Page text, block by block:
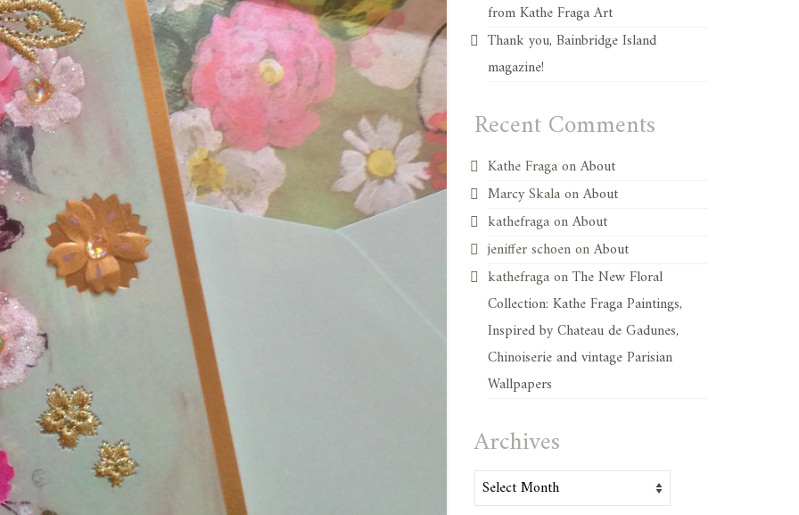
from Kathe Fraga Art
Thank you, Bainbridge Island
magazine!
Recent Comments
Kathe FragaonAbout
Marcy SkalaonAbout
kathefragaonAbout
jeniffer schoenonAbout
kathefragaonThe New Floral
Collection: Kathe Fraga Paintings,
Inspired by Chateau de Gadunes,
Chinoiserie and vintage Parisian
Wallpapers
Archives
Archives